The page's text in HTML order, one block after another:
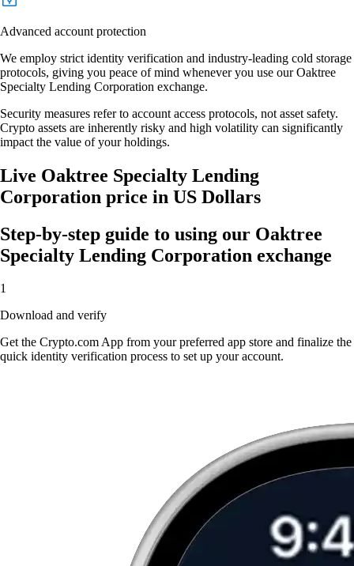
Advanced account protection
We employ strict identity verification and industry-leading cold storage
protocols, giving you peace of mind whenever you use our Oaktree
Specialty Lending Corporation exchange.
Security measures refer to account access protocols, not asset safety.
Crypto assets are inherently risky and high volatility can significantly
impact the value of your holdings.
Live Oaktree Specialty Lending
Corporation price in US Dollars
Step-by-step guide to using our Oaktree
Specialty Lending Corporation exchange
1
Download and verify
Get the Crypto.com App from your preferred app store and finalize the
quick identity verification process to set up your account.